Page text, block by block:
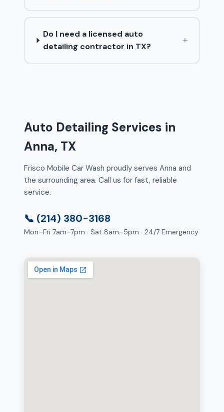
Do I need a licensed auto
detailing contractor in TX?
+
Auto Detailing Services in
Anna, TX
Frisco Mobile Car Wash proudly serves Anna and
the surrounding area. Call us for fast, reliable
service.
📞 (214) 380-3168
Mon–Fri 7am–7pm · Sat 8am–5pm · 24/7 Emergency